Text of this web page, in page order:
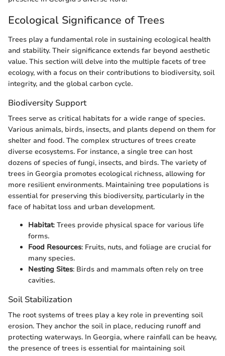
Ecological Significance of Trees
Trees play a fundamental role in sustaining ecological health
and stability. Their significance extends far beyond aesthetic
value. This section will delve into the multiple facets of tree
ecology, with a focus on their contributions to biodiversity, soil
integrity, and the global carbon cycle.
Biodiversity Support
Trees serve as critical habitats for a wide range of species.
Various animals, birds, insects, and plants depend on them for
shelter and food. The complex structures of trees create
diverse ecosystems. For instance, a single tree can host
dozens of species of fungi, insects, and birds. The variety of
trees in Georgia promotes ecological richness, allowing for
more resilient environments. Maintaining tree populations is
essential for preserving this biodiversity, particularly in the
face of habitat loss and urban development.
Habitat: Trees provide physical space for various life
forms.
Food Resources: Fruits, nuts, and foliage are crucial for
many species.
Nesting Sites: Birds and mammals often rely on tree
cavities.
Soil Stabilization
The root systems of trees play a key role in preventing soil
erosion. They anchor the soil in place, reducing runoff and
protecting waterways. In Georgia, where rainfall can be heavy,
the presence of trees is essential for maintaining soil